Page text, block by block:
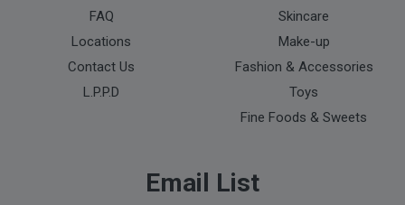
FAQ
Locations
Contact Us
L.P.P.D
Skincare
Make-up
Fashion & Accessories
Toys
Fine Foods & Sweets
Email List